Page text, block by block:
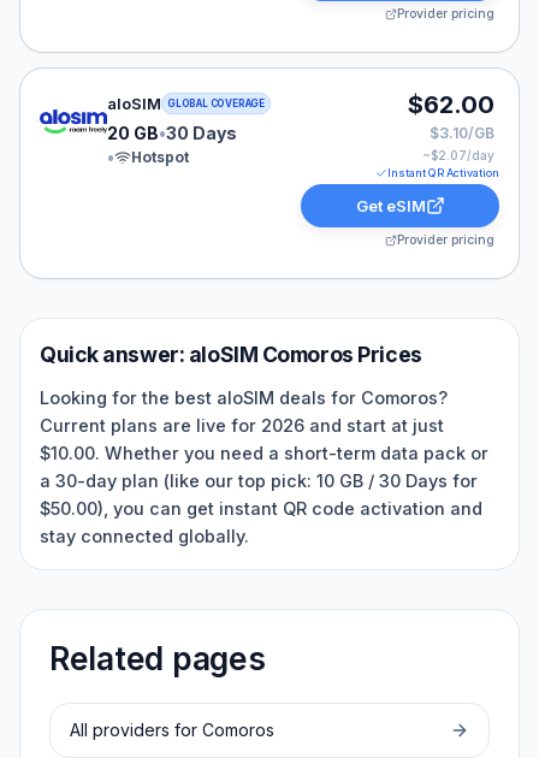
Provider pricing
aloSIM eSIM plan for GLOBAL: 20 GB for 30 Days,
aloSIM GLOBAL COVERAGE
20 GB•30 Days
•
Hotspot
$62.00
$3.10/GB
~$2.07/day
Instant QR Activation
Get eSIM
Provider pricing
Quick answer: aloSIM Comoros Prices
Looking for the best aloSIM deals for Comoros?
Current plans are live for 2026 and start at just
$10.00. Whether you need a short-term data pack or
a 30-day plan (like our top pick: 10 GB / 30 Days for
$50.00), you can get instant QR code activation and
stay connected globally.
Related pages
All providers for Comoros